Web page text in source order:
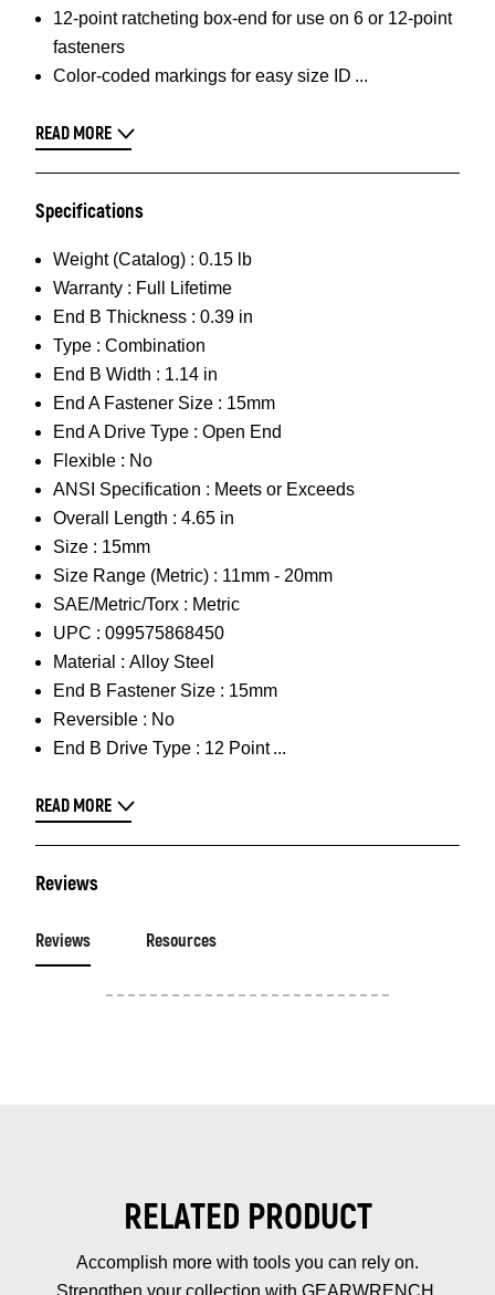
12-point ratcheting box-end for use on 6 or 12-point
fasteners
Color-coded markings for easy size ID
READ MORE
Specifications
Weight (Catalog) : 0.15 lb
Warranty : Full Lifetime
End B Thickness : 0.39 in
Type : Combination
End B Width : 1.14 in
End A Fastener Size : 15mm
End A Drive Type : Open End
Flexible : No
ANSI Specification : Meets or Exceeds
Overall Length : 4.65 in
Size : 15mm
Size Range (Metric) : 11mm - 20mm
SAE/Metric/Torx : Metric
UPC : 099575868450
Material : Alloy Steel
End B Fastener Size : 15mm
Reversible : No
End B Drive Type : 12 Point
READ MORE
Reviews
Reviews Resources
RELATED PRODUCT
Accomplish more with tools you can rely on.
Strengthen your collection with GEARWRENCH.